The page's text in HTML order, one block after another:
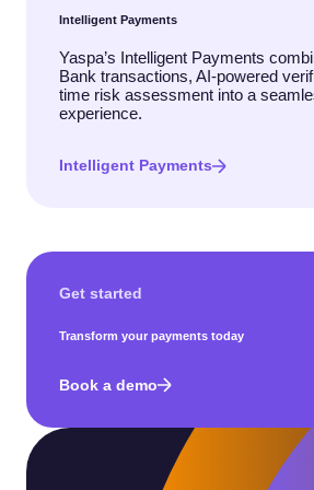
Intelligent Payments
Yaspa’s Intelligent Payments
Bank transactions, AI-powered
time risk assessment into a
experience.
Intelligent Payments
Get started
Transform your payments today
Book a demo